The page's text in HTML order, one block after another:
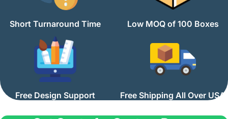
Short Turnaround Time Low MOQ of 100 Boxes
Free Design Support Free Shipping All Over USA